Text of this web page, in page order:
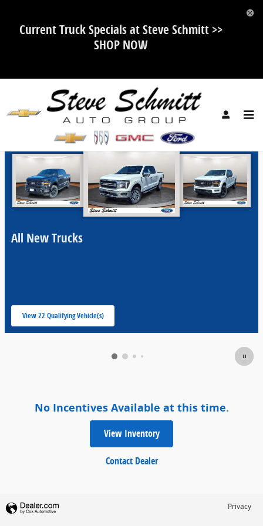
Current Truck Specials at Steve Schmitt >>
SHOP NOW
Steve Schmitt Auto Group Incentives
All New Trucks
View 22 Qualifying Vehicle(s)
open in same tab
No Incentives Available at this time.
View Inventory
Contact Dealer
Privacy